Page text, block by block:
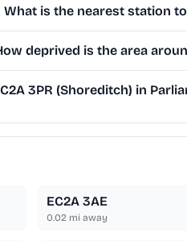
What is the nearest station to
deprived is the area
3PR (Shoreditch) in
EC2A 3AE
0.02 mi away